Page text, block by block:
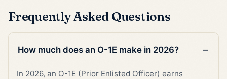
Frequently Asked Questions
How much does an O-1E make in 2026?
In 2026, an O-1E (Prior Enlisted Officer) earns